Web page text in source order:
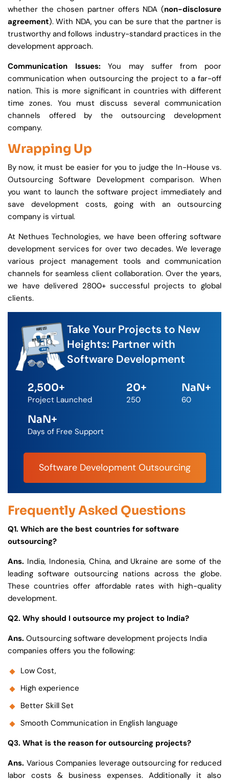
whether the chosen partner offers NDA (non-disclosure
agreement). With NDA, you can be sure that the partner is
trustworthy and follows industry-standard practices in the
development approach.
Communication Issues:You may suffer from poor
communication when outsourcing the project to a far-off
nation. This is more significant in countries with different
time zones. You must discuss several communication
channels offered by the outsourcing development
company.
Wrapping Up
By now, it must be easier for you to judge the In-House vs.
Outsourcing Software Development comparison. When
you want to launch the software project immediately and
save development costs, going with an outsourcing
company is virtual.
At Nethues Technologies, we have been offering software
development services for over two decades. We leverage
various project management tools and communication
channels for seamless client collaboration. Over the years,
we have delivered 2800+ successful projects to global
clients.
Take Your Projects to New
Heights: Partner with
Software Development
2,500+
Project Launched
20+
250
NaN+
60
NaN+
Days of Free Support
Software Development Outsourcing
Frequently Asked Questions
Q1. Which are the best countries for software
outsourcing?
Ans. India, Indonesia, China, and Ukraine are some of the
leading software outsourcing nations across the globe.
These countries offer affordable rates with high-quality
development.
Q2. Why should I outsource my project to India?
Ans. Outsourcing software development projects India
companies offers you the following:
Low Cost,
High experience
Better Skill Set
Smooth Communication in English language
Q3. What is the reason for outsourcing projects?
Ans. Various Companies leverage outsourcing for reduced
labor costs & business expenses. Additionally it also